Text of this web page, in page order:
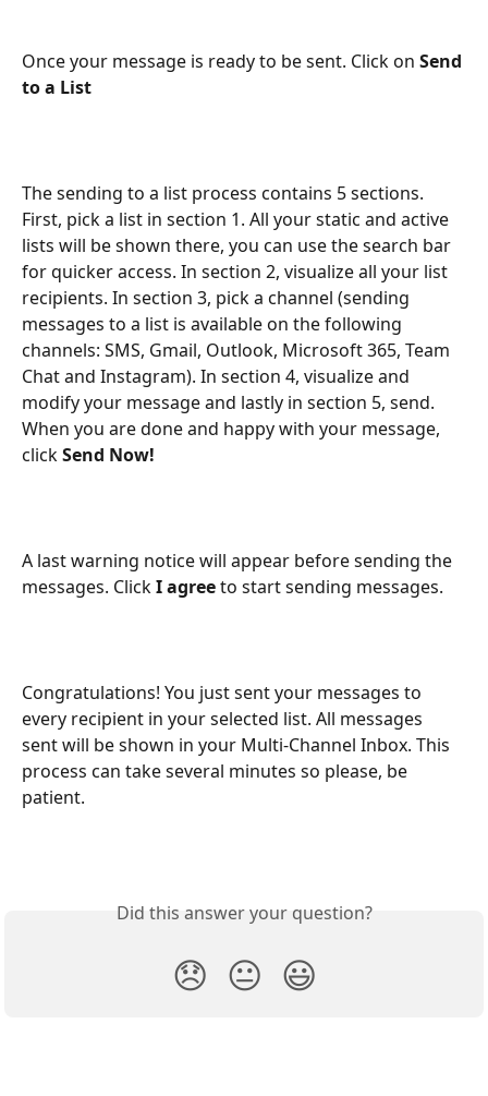
Once your message is ready to be sent. Click on Send
to a List
The sending to a list process contains 5 sections.
First, pick a list in section 1. All your static and active
lists will be shown there, you can use the search bar
for quicker access. In section 2, visualize all your list
recipients. In section 3, pick a channel (sending
messages to a list is available on the following
channels: SMS, Gmail, Outlook, Microsoft 365, Team
Chat and Instagram). In section 4, visualize and
modify your message and lastly in section 5, send.
When you are done and happy with your message,
click Send Now!
A last warning notice will appear before sending the
messages. Click I agree to start sending messages.
Congratulations! You just sent your messages to
every recipient in your selected list. All messages
sent will be shown in your Multi-Channel Inbox. This
process can take several minutes so please, be
patient.
Did this answer your question?
😞 😐 😃